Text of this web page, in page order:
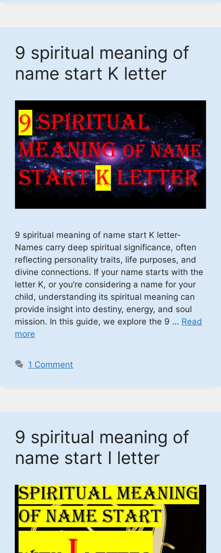
9 spiritual meaning of
name start K letter
9 spiritual meaning of name start K letter-
Names carry deep spiritual significance, often
reflecting personality traits, life purposes, and
divine connections. If your name starts with the
letter K, or you’re considering a name for your
child, understanding its spiritual meaning can
provide insight into destiny, energy, and soul
mission. In this guide, we explore the 9 … Read
more
1 Comment
9 spiritual meaning of
name start I letter